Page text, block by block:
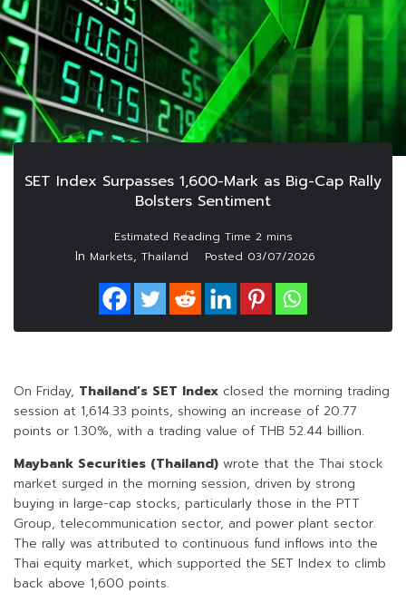
SET Index Surpasses 1,600-Mark as Big-Cap Rally
Bolsters Sentiment
In Markets, Thailand Posted 03/07/2026
On Friday, Thailand’s SET Index closed the morning trading
session at 1,614.33 points, showing an increase of 20.77
points or 1.30%, with a trading value of THB 52.44 billion.
Maybank Securities (Thailand) wrote that the Thai stock
market surged in the morning session, driven by strong
buying in large-cap stocks, particularly those in the PTT
Group, telecommunication sector, and power plant sector.
The rally was attributed to continuous fund inflows into the
Thai equity market, which supported the SET Index to climb
back above 1,600 points.